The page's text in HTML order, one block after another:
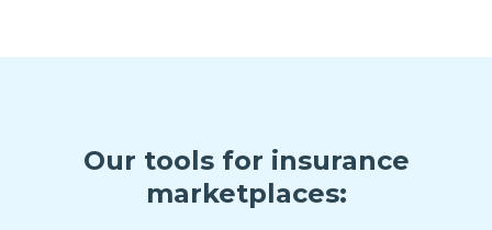
Our tools for insurance
marketplaces: